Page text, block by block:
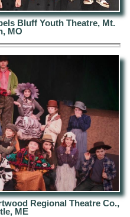
Bluff Youth Theatre, Mt.
MO
Regional Theatre Co.,
ME